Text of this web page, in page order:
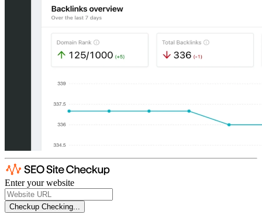
Enter your website
Checkup Checking...